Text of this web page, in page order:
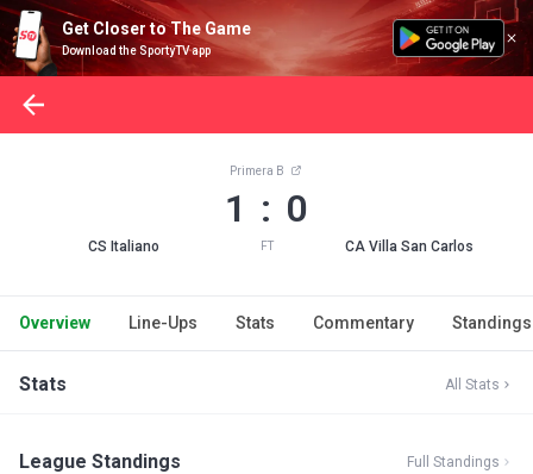
Get Closer to The Game
Download the SportyTV app
CS Italiano
Primera B
1 : 0
FT CA Villa San Carlos
Overview Line-Ups Stats Commentary Standings
Stats All Stats
League Standings Full Standings